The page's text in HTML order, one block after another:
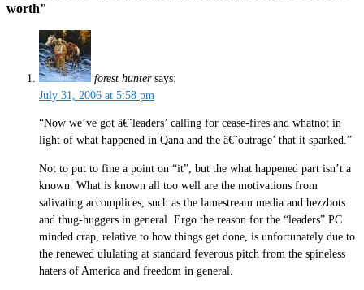
worth"
forest hunter says:
July 31, 2006 at 5:58 pm
“Now we’ve got â€˜leaders’ calling for cease-fires and whatnot in
light of what happened in Qana and the â€˜outrage’ that it sparked.”
Not to put to fine a point on “it”, but the what happened part isn’t a
known. What is known all too well are the motivations from
salivating accomplices, such as the lamestream media and hezzbots
and thug-huggers in general. Ergo the reason for the “leaders” PC
minded crap, relative to how things get done, is unfortunately due to
the renewed ululating at standard feverous pitch from the spineless
haters of America and freedom in general.